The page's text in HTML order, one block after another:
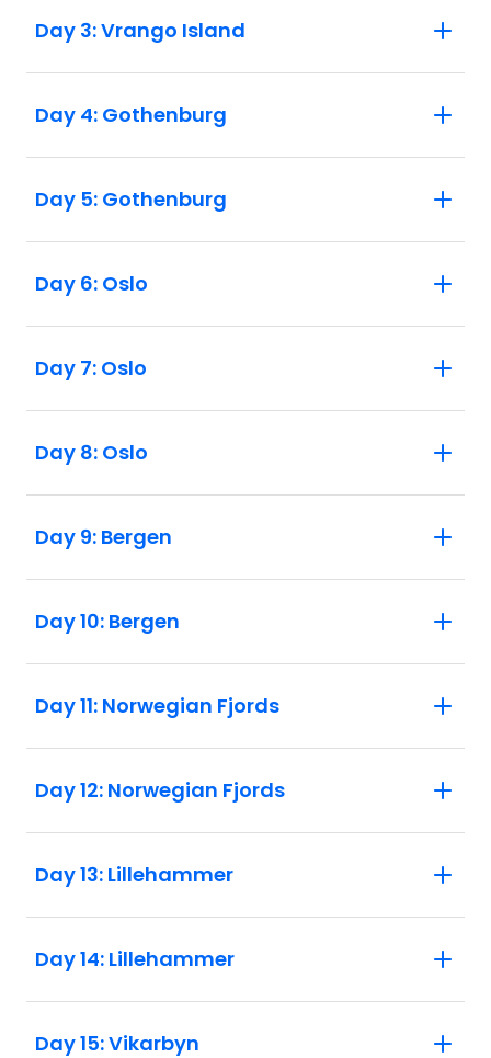
Day 3: Vrango Island
Day 4: Gothenburg
Day 5: Gothenburg
Day 6: Oslo
Day 7: Oslo
Day 8: Oslo
Day 9: Bergen
Day 10: Bergen
Day 11: Norwegian Fjords
Day 12: Norwegian Fjords
Day 13: Lillehammer
Day 14: Lillehammer
Day 15: Vikarbyn